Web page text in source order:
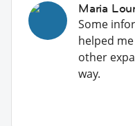
Maria
Some
helped
other
way.